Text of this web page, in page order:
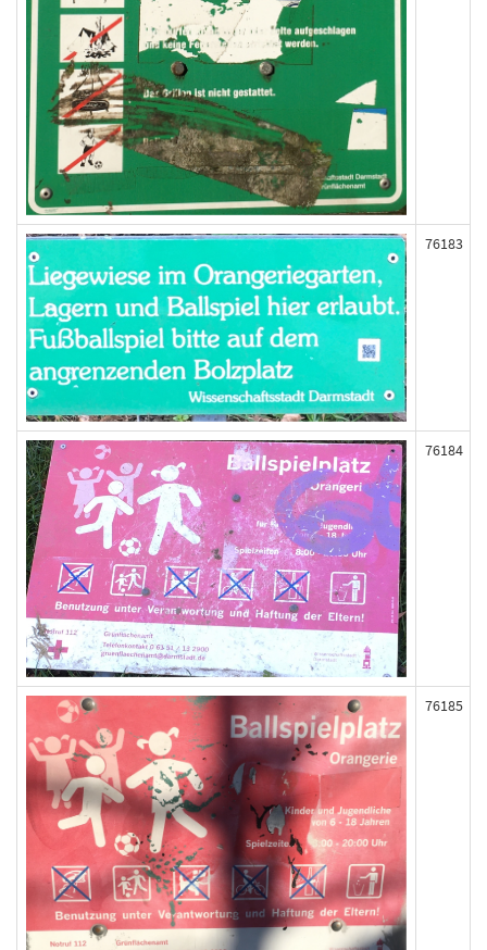
76183
76184
76185